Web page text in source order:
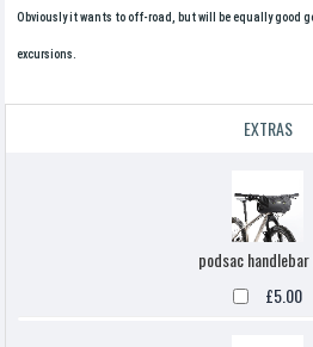
Obviously it wants to off-road, but will be equally good
excursions.
EXTRAS
podsac
£5.00